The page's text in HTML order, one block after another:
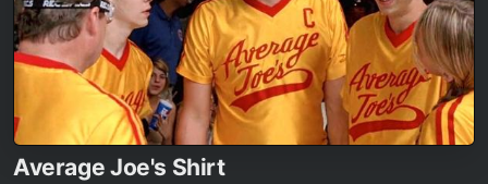
Average Joe's Shirt